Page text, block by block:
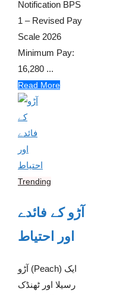
Notification BPS
1 – Revised Pay
Scale 2026
Minimum Pay:
16,280 ...
Read More
Trending
آڑو کے فائدے
اور احتیاط
آڑو (Peach) ایک
رسیلا اور ٹھنڈک